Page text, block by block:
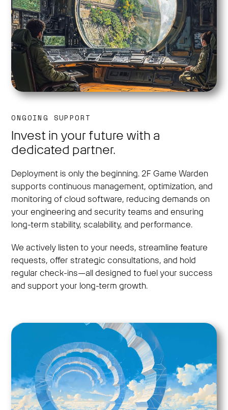
ONGOING SUPPORT
Invest in your future with a
dedicated partner.
Deployment is only the beginning. 2F Game Warden
supports continuous management, optimization, and
monitoring of cloud software, reducing demands on
your engineering and security teams and ensuring
long-term stability, scalability, and performance.
We actively listen to your needs, streamline feature
requests, offer strategic consultations, and hold
regular check-ins—all designed to fuel your success
and support your long-term growth.